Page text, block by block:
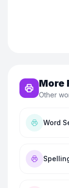
More
Other
Word